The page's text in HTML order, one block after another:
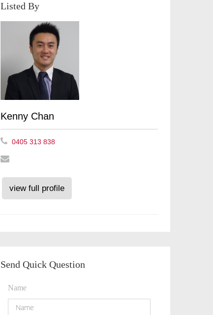
Listed By
Kenny Chan
0405 313 838
view full profile
Send Quick Question
Name